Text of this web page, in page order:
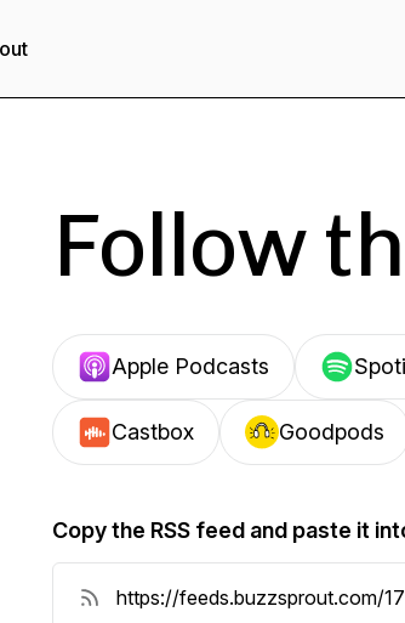
Follow
Apple Podcasts
Castbox Goodpods
Copy the RSS feed and paste it